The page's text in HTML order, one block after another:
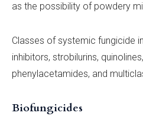
as the possibility of powdery
Classes of systemic fungicide
inhibitors, strobilurins,
phenylacetamides, and
Biofungicides